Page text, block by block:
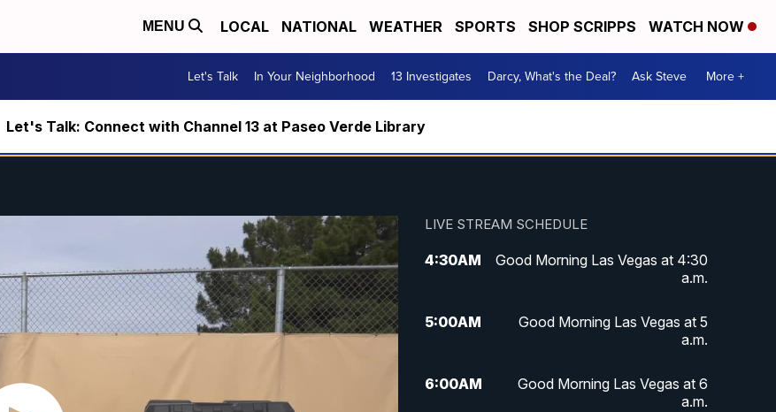
MENU LOCAL NATIONAL WEATHER SPORTS SHOP SCRIPPS WATCH NOW
Let's Talk In Your Neighborhood 13 Investigates Darcy, What's the Deal? Ask Steve More +
Let's Talk: Connect with Channel 13 at Paseo Verde Library
LIVE STREAM SCHEDULE
4:30AM
Good Morning Las Vegas at 4:30
a.m.
5:00AM
Good Morning Las Vegas at 5
a.m.
6:00AM
Good Morning Las Vegas at 6
a.m.